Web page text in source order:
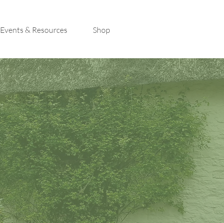
Events & Resources Shop